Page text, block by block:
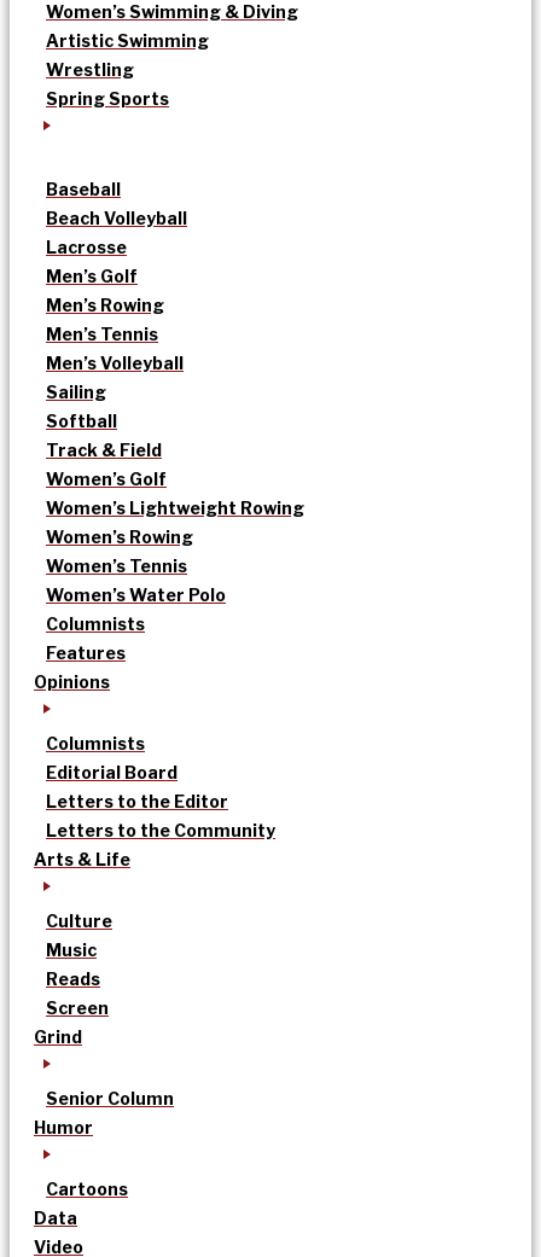
Women’s Swimming & Diving
Artistic Swimming
Wrestling
Spring Sports
Baseball
Beach Volleyball
Lacrosse
Men’s Golf
Men’s Rowing
Men’s Tennis
Men’s Volleyball
Sailing
Softball
Track & Field
Women’s Golf
Women’s Lightweight Rowing
Women’s Rowing
Women’s Tennis
Women’s Water Polo
Columnists
Features
Opinions
Columnists
Editorial Board
Letters to the Editor
Letters to the Community
Arts & Life
Culture
Music
Reads
Screen
Grind
Senior Column
Humor
Cartoons
Data
Video